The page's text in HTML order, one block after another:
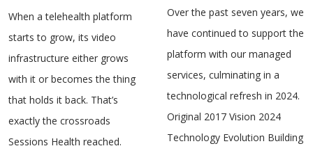
When a telehealth platform
starts to grow, its video
infrastructure either grows
with it or becomes the thing
that holds it back. That’s
exactly the crossroads
Sessions Health reached.
Over the past seven years, we
have continued to support the
platform with our managed
services, culminating in a
technological refresh in 2024.
Original 2017 Vision 2024
Technology Evolution Building